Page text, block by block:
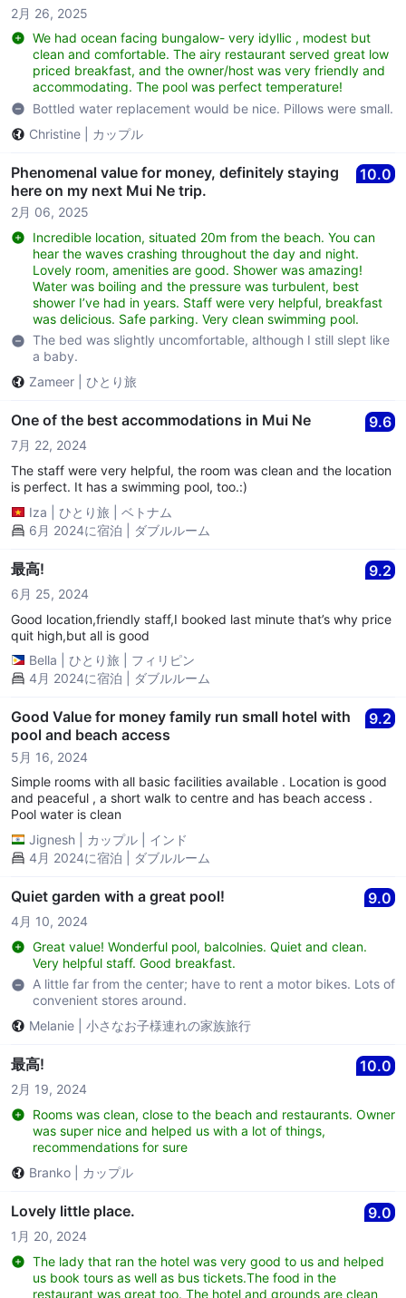
2月 26, 2025
We had ocean facing bungalow- very idyllic , modest but
clean and comfortable. The airy restaurant served great low
priced breakfast, and the owner/host was very friendly and
accommodating. The pool was perfect temperature!
Bottled water replacement would be nice. Pillows were small.
Christine
カップル
Phenomenal value for money, definitely staying
here on my next Mui Ne trip.
10.0
2月 06, 2025
Incredible location, situated 20m from the beach. You can
hear the waves crashing throughout the day and night.
Lovely room, amenities are good. Shower was amazing!
Water was boiling and the pressure was turbulent, best
shower I’ve had in years. Staff were very helpful, breakfast
was delicious. Safe parking. Very clean swimming pool.
The bed was slightly uncomfortable, although I still slept like
a baby.
Zameer
ひとり旅
One of the best accommodations in Mui Ne 9.6
7月 22, 2024
The staff were very helpful, the room was clean and the location
is perfect. It has a swimming pool, too.:)
Iza
ひとり旅
ベトナム
6月 2024に宿泊 | ダブルルーム
最高! 9.2
6月 25, 2024
Good location,friendly staff,I booked last minute that’s why price
quit high,but all is good
Bella
ひとり旅
フィリピン
4月 2024に宿泊 | ダブルルーム
Good Value for money family run small hotel with
pool and beach access
9.2
5月 16, 2024
Simple rooms with all basic facilities available . Location is good
and peaceful , a short walk to centre and has beach access .
Pool water is clean
Jignesh
カップル
インド
4月 2024に宿泊 | ダブルルーム
Quiet garden with a great pool! 9.0
4月 10, 2024
Great value! Wonderful pool, balcolnies. Quiet and clean.
Very helpful staff. Good breakfast.
A little far from the center; have to rent a motor bikes. Lots of
convenient stores around.
Melanie
小さなお子様連れの家族旅行
最高! 10.0
2月 19, 2024
Rooms was clean, close to the beach and restaurants. Owner
was super nice and helped us with a lot of things,
recommendations for sure
Branko
カップル
Lovely little place. 9.0
1月 20, 2024
The lady that ran the hotel was very good to us and helped
us book tours as well as bus tickets.The food in the
restaurant was great too. The hotel and grounds are clean